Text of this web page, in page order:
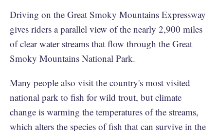
Driving on the Great Smoky Mountains Expressway
gives riders a parallel view of the nearly 2,900 miles
of clear water streams that flow through the Great
Smoky Mountains National Park.
Many people also visit the country's most visited
national park to fish for wild trout, but climate
change is warming the temperatures of the streams,
which alters the species of fish that can survive in the